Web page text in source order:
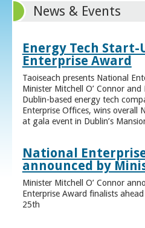
News & Events
Energy Tech
Enterprise Award
Taoiseach presents National
Minister Mitchell O’ Connor
Dublin-based energy tech
Enterprise Offices, wins overall
at gala event in Dublin’s
National
announced by
Minister Mitchell O’ Connor
Enterprise Award finalists
25th